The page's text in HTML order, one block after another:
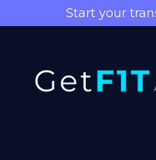
Start your